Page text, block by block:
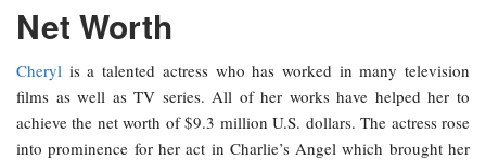
Net Worth
Cheryl is a talented actress who has worked in many television
films as well as TV series. All of her works have helped her to
achieve the net worth of $9.3 million U.S. dollars. The actress rose
into prominence for her act in Charlie’s Angel which brought her